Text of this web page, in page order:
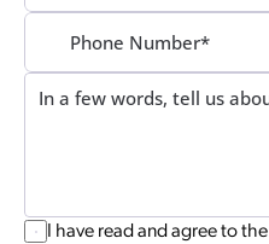
I have read and agree to the